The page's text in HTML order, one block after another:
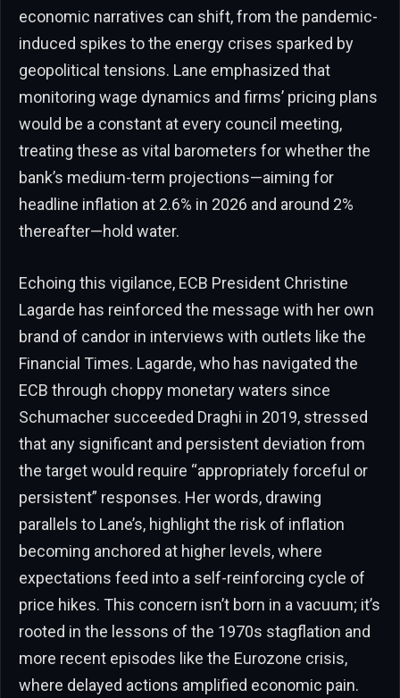
economic narratives can shift, from the pandemic-
induced spikes to the energy crises sparked by
geopolitical tensions. Lane emphasized that
monitoring wage dynamics and firms’ pricing plans
would be a constant at every council meeting,
treating these as vital barometers for whether the
bank’s medium-term projections—aiming for
headline inflation at 2.6% in 2026 and around 2%
thereafter—hold water.
Echoing this vigilance, ECB President Christine
Lagarde has reinforced the message with her own
brand of candor in interviews with outlets like the
Financial Times. Lagarde, who has navigated the
ECB through choppy monetary waters since
Schumacher succeeded Draghi in 2019, stressed
that any significant and persistent deviation from
the target would require “appropriately forceful or
persistent” responses. Her words, drawing
parallels to Lane’s, highlight the risk of inflation
becoming anchored at higher levels, where
expectations feed into a self-reinforcing cycle of
price hikes. This concern isn’t born in a vacuum; it’s
rooted in the lessons of the 1970s stagflation and
more recent episodes like the Eurozone crisis,
where delayed actions amplified economic pain.